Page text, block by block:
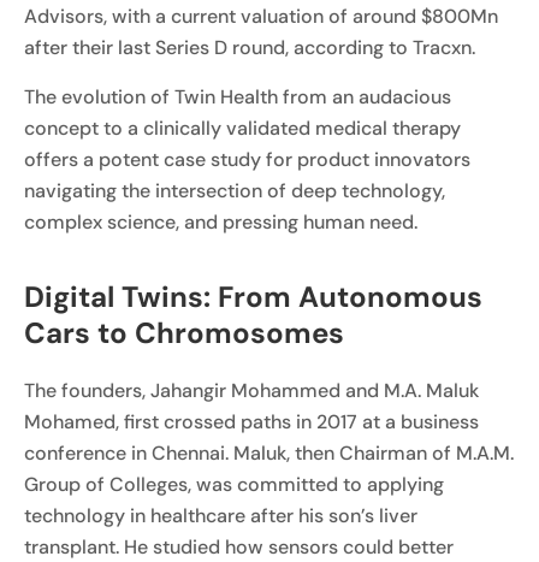
Advisors, with a current valuation of around $800Mn
after their last Series D round, according to Tracxn.
The evolution of Twin Health from an audacious
concept to a clinically validated medical therapy
offers a potent case study for product innovators
navigating the intersection of deep technology,
complex science, and pressing human need.
Digital Twins: From Autonomous
Cars to Chromosomes
The founders, Jahangir Mohammed and M.A. Maluk
Mohamed, first crossed paths in 2017 at a business
conference in Chennai. Maluk, then Chairman of M.A.M.
Group of Colleges, was committed to applying
technology in healthcare after his son’s liver
transplant. He studied how sensors could better